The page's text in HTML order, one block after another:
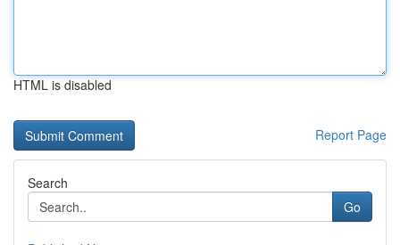
HTML is disabled
Report Page
Search
Go